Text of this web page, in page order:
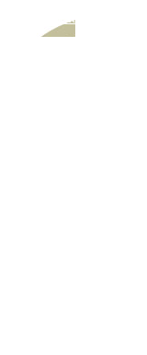
Entertainment